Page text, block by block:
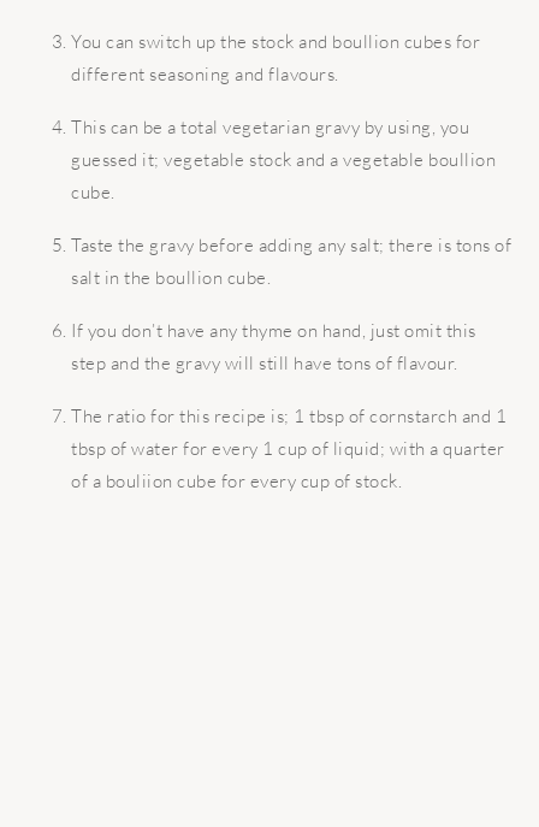
You can switch up the stock and boullion cubes for
different seasoning and flavours.
This can be a total vegetarian gravy by using, you
guessed it; vegetable stock and a vegetable boullion
cube.
Taste the gravy before adding any salt; there is tons of
salt in the boullion cube.
If you don’t have any thyme on hand, just omit this
step and the gravy will still have tons of flavour.
The ratio for this recipe is; 1 tbsp of cornstarch and 1
tbsp of water for every 1 cup of liquid; with a quarter
of a bouliion cube for every cup of stock.